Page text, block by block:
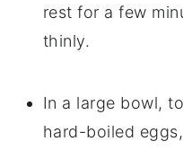
rest for a few
thinly.
In a large bowl,
hard-boiled